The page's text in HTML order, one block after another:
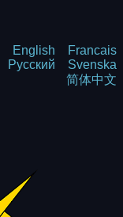
English
Francais
Русский
Svenska
简体中文